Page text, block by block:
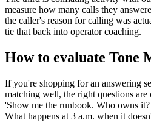
measure how many calls they
the caller's reason for calling was
tie that back into operator coaching.
How to evaluate Tone
If you're shopping for an answering
matching well, the right questions
'Show me the runbook. Who owns
What happens at 3 a.m. when it